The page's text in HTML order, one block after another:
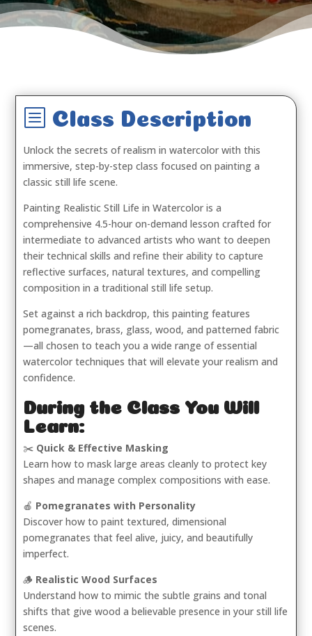
b Class Description
Unlock the secrets of realism in watercolor with this
immersive, step-by-step class focused on painting a
classic still life scene.
Painting Realistic Still Life in Watercolor is a
comprehensive 4.5-hour on-demand lesson crafted for
intermediate to advanced artists who want to deepen
their technical skills and refine their ability to capture
reflective surfaces, natural textures, and compelling
composition in a traditional still life setup.
Set against a rich backdrop, this painting features
pomegranates, brass, glass, wood, and patterned fabric
—all chosen to teach you a wide range of essential
watercolor techniques that will elevate your realism and
confidence.
During the Class You Will
Learn:
✂️ Quick & Effective Masking
Learn how to mask large areas cleanly to protect key
shapes and manage complex compositions with ease.
🍎 Pomegranates with Personality
Discover how to paint textured, dimensional
pomegranates that feel alive, juicy, and beautifully
imperfect.
🪵 Realistic Wood Surfaces
Understand how to mimic the subtle grains and tonal
shifts that give wood a believable presence in your still life
scenes.